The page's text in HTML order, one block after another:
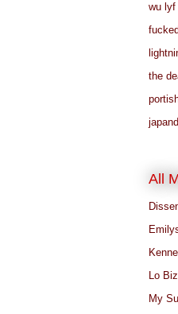
wu lyf
the
All
Lo Biz
My